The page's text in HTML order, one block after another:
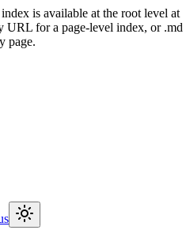
is available at the root level at
URL for a page-level index, or .md
page.